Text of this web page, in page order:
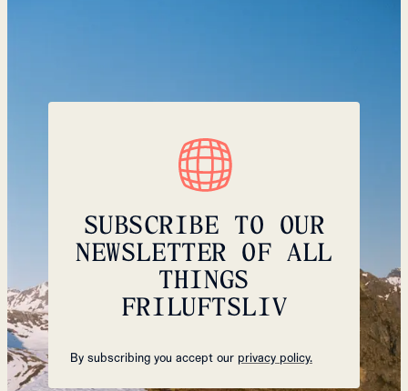
SUBSCRIBE TO OUR
NEWSLETTER OF ALL
THINGS
FRILUFTSLIV
By subscribing you accept our privacy policy.